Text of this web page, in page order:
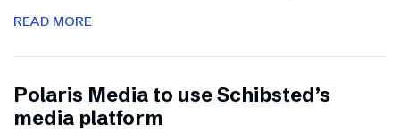
READ MORE
Polaris Media to use Schibsted’s
media platform